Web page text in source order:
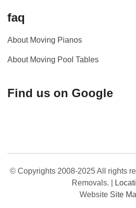
faq
About Moving Pianos
About Moving Pool Tables
Find us on Google
© Copyrights 2008-2025 All rights
Removals.
Website Site